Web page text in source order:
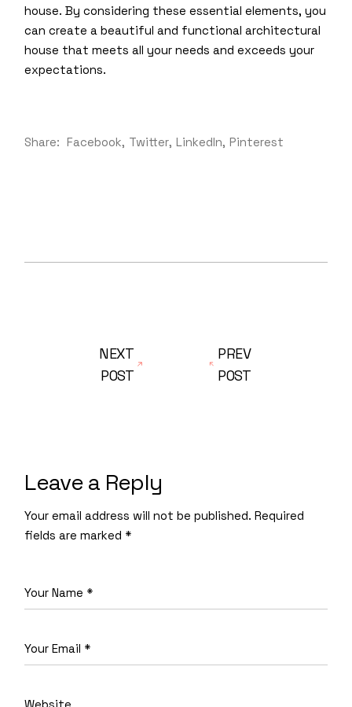
house. By considering these essential elements, you
can create a beautiful and functional architectural
house that meets all your needs and exceeds your
expectations.
Share: Facebook Twitter LinkedIn Pinterest
PREV
POST
NEXT
POST
Leave a Reply
Your email address will not be published. Required
fields are marked *